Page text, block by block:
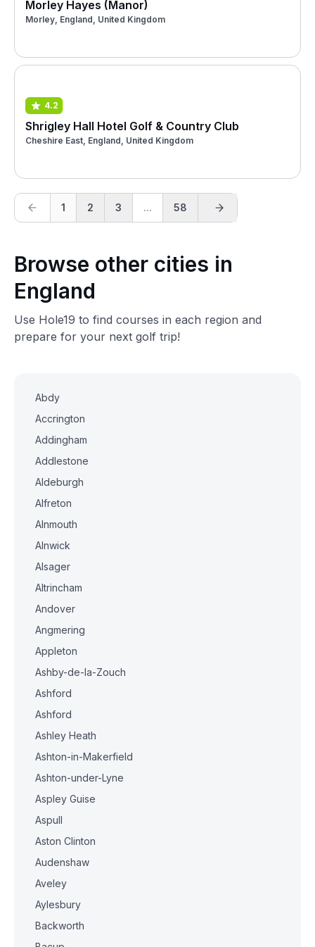
Morley Hayes (Manor)
Morley, England, United Kingdom
4.2
Shrigley Hall Hotel Golf & Country Club
Cheshire East, England, United Kingdom
1 2 3 ... 58
Browse other cities in
England
Use Hole19 to find courses in each region and
prepare for your next golf trip!
Abdy
Accrington
Addingham
Addlestone
Aldeburgh
Alfreton
Alnmouth
Alnwick
Alsager
Altrincham
Andover
Angmering
Appleton
Ashby-de-la-Zouch
Ashford
Ashford
Ashley Heath
Ashton-in-Makerfield
Ashton-under-Lyne
Aspley Guise
Aspull
Aston Clinton
Audenshaw
Aveley
Aylesbury
Backworth